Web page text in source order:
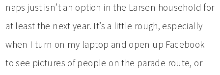
naps just isn’t an option in the Larsen household for
at least the next year. It’s a little rough, especially
when I turn on my laptop and open up Facebook
to see pictures of people on the parade route, or